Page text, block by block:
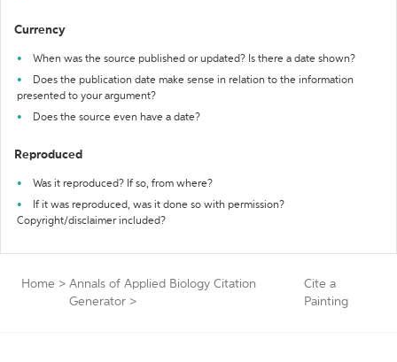
Currency
When was the source published or updated? Is there a date shown?
Does the publication date make sense in relation to the information
presented to your argument?
Does the source even have a date?
Reproduced
Was it reproduced? If so, from where?
If it was reproduced, was it done so with permission?
Copyright/disclaimer included?
Home > Annals of Applied Biology Citation
Generator >
Cite a
Painting